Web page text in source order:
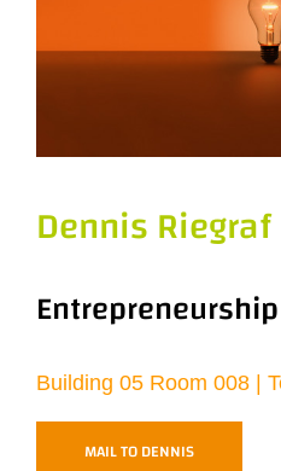
Dennis Riegraf
Building 05 Room 008 |
MAIL TO DENNIS